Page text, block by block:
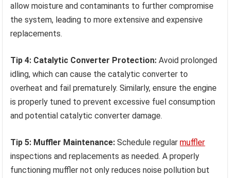
allow moisture and contaminants to further compromise
the system, leading to more extensive and expensive
replacements.
Tip 4: Catalytic Converter Protection: Avoid prolonged
idling, which can cause the catalytic converter to
overheat and fail prematurely. Similarly, ensure the engine
is properly tuned to prevent excessive fuel consumption
and potential catalytic converter damage.
Tip 5: Muffler Maintenance: Schedule regularmuffler
inspections and replacements as needed. A properly
functioning muffler not only reduces noise pollution but